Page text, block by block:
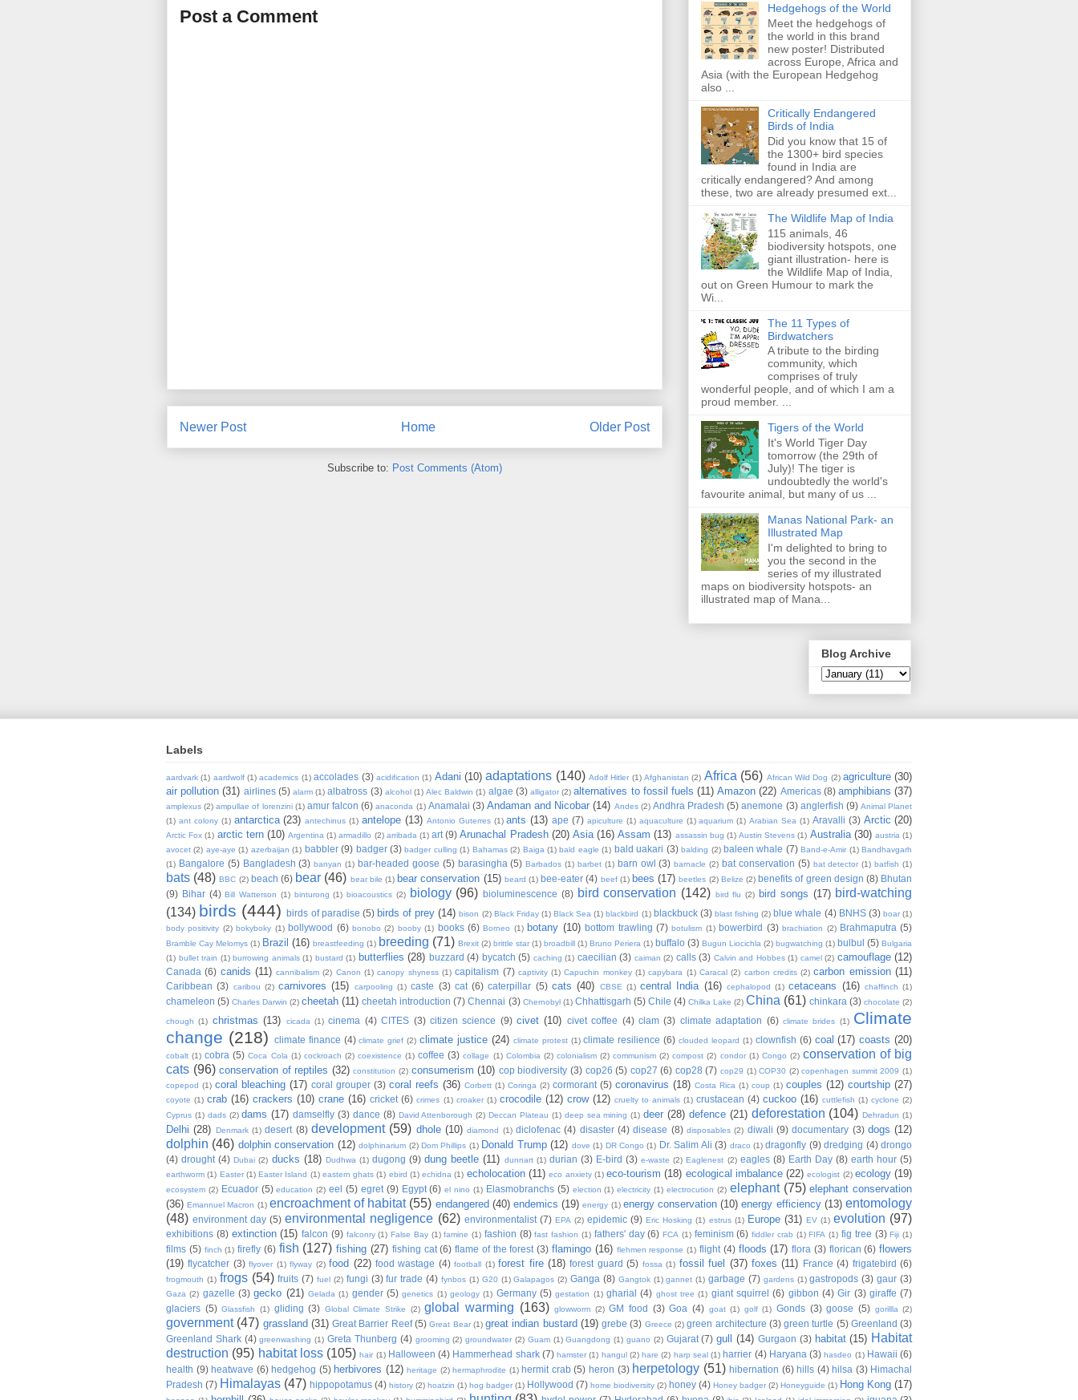
Post a Comment
Newer Post Older Post
Home
Subscribe to: Post Comments (Atom)
Hedgehogs of the World
Meet the hedgehogs of
the world in this brand
new poster! Distributed
across Europe, Africa and
Asia (with the European Hedgehog
also ...
Critically Endangered
Birds of India
Did you know that 15 of
the 1300+ bird species
found in India are
critically endangered? And among
these, two are already presumed ext...
The Wildlife Map of India
115 animals, 46
biodiversity hotspots, one
giant illustration- here is
the Wildlife Map of India,
out on Green Humour to mark the
Wi...
The 11 Types of
Birdwatchers
A tribute to the birding
community, which
comprises of truly
wonderful people, and of which I am a
proud member. ...
Tigers of the World
It's World Tiger Day
tomorrow (the 29th of
July)! The tiger is
undoubtedly the world's
favourite animal, but many of us ...
Manas National Park- an
Illustrated Map
I'm delighted to bring to
you the second in the
series of my illustrated
maps on biodiversity hotspots- an
illustrated map of Mana...
Blog Archive
Labels
aardvark (1) aardwolf (1) academics (1) accolades (3) acidification (1) Adani (10) adaptations (140) Adolf Hitler (1) Afghanistan (2) Africa (56) African Wild Dog (2) agriculture (30)
air pollution (31) airlines (5) alarm (1) albatross (3) alcohol (1) Alec Baldwin (1) algae (3) alligator (2) alternatives to fossil fuels (11) Amazon (22) Americas (8) amphibians (37)
amplexus (2) ampullae of lorenzini (1) amur falcon (6) anaconda (1) Anamalai (3) Andaman and Nicobar (14) Andes (2) Andhra Pradesh (5) anemone (3) anglerfish (9) Animal Planet
(1) ant colony (1) antarctica (23) antechinus (1) antelope (13) Antonio Guterres (1) ants (13) ape (7) apiculture (1) aquaculture (1) aquarium (1) Arabian Sea (1) Aravalli (3) Arctic (20)
Arctic Fox (1) arctic tern (10) Argentina (1) armadillo (2) arribada (1) art (9) Arunachal Pradesh (20) Asia (16) Assam (13) assassin bug (1) Austin Stevens (1) Australia (30) austria (1)
avocet (2) aye-aye (1) azerbaijan (1) babbler (9) badger (3) badger culling (1) Bahamas (2) Baiga (1) bald eagle (1) bald uakari (3) balding (2) baleen whale (7) Band-e-Amir (1) Bandhavgarh
(1) Bangalore (5) Bangladesh (3) banyan (1) bar-headed goose (5) barasingha (5) Barbados (1) barbet (1) barn owl (3) barnacle (2) bat conservation (5) bat detector (1) batfish (1)
bats (48) BBC (2) beach (6) bear (46) bear bile (1) bear conservation (15) beard (1) bee-eater (4) beef (1) bees (17) beetles (2) Belize (2) benefits of green design (8) Bhutan
(9) Bihar (4) Bill Watterson (1) binturong (1) bioacoustics (2) biology (96) bioluminescence (8) bird conservation (142) bird flu (2) bird songs (17) bird-watching
(134) birds (444) birds of paradise (5) birds of prey (14) bison (2) Black Friday (1) Black Sea (1) blackbird (1) blackbuck (3) blast fishing (2) blue whale (4) BNHS (3) boar (1)
body positivity (2) bokyboky (1) bollywood (6) bonobo (2) booby (1) books (6) Borneo (1) botany (10) bottom trawling (7) botulism (1) bowerbird (3) brachiation (2) Brahmaputra (5)
Bramble Cay Melomys (1) Brazil (16) breastfeeding (1) breeding (71) Brexit (2) brittle star (1) broadbill (1) Bruno Periera (1) buffalo (3) Bugun Liocichla (2) bugwatching (1) bulbul (5) Bulgaria
(1) bullet train (1) burrowing animals (1) bustard (1) butterflies (28) buzzard (4) bycatch (5) caching (1) caecilian (3) caiman (2) calls (3) Calvin and Hobbes (1) camel (2) camouflage (12)
Canada (6) canids (11) cannibalism (2) Canon (1) canopy shyness (1) capitalism (7) captivity (1) Capuchin monkey (1) capybara (1) Caracal (2) carbon credits (2) carbon emission (11)
Caribbean (3) caribou (2) carnivores (15) carpooling (1) caste (3) cat (6) caterpillar (5) cats (40) CBSE (1) central India (16) cephalopod (1) cetaceans (16) chaffinch (1)
chameleon (5) Charles Darwin (2) cheetah (11) cheetah introduction (7) Chennai (3) Chernobyl (1) Chhattisgarh (5) Chile (4) Chilka Lake (2) China (61) chinkara (3) chocolate (2)
chough (1) christmas (13) cicada (1) cinema (4) CITES (3) citizen science (9) civet (10) civet coffee (4) clam (3) climate adaptation (6) climate brides (1) Climate
change (218) climate finance (4) climate grief (2) climate justice (24) climate protest (1) climate resilience (6) clouded leopard (1) clownfish (6) coal (17) coasts (20)
cobalt (1) cobra (5) Coca Cola (1) cockroach (2) coexistence (1) coffee (3) collage (1) Colombia (2) colonialism (2) communism (2) compost (2) condor (1) Congo (2) conservation of big
cats (96) conservation of reptiles (32) constitution (2) consumerism (10) cop biodiversity (3) cop26 (5) cop27 (6) cop28 (7) cop29 (1) COP30 (2) copenhagen summit 2009 (1)
copepod (1) coral bleaching (17) coral grouper (3) coral reefs (36) Corbett (1) Coringa (2) cormorant (5) coronavirus (18) Costa Rica (1) coup (1) couples (12) courtship (27)
coyote (1) crab (16) crackers (10) crane (16) cricket (6) crimes (1) croaker (1) crocodile (12) crow (12) cruelty to animals (1) crustacean (4) cuckoo (16) cuttlefish (1) cyclone (2)
Cyprus (1) dads (2) dams (17) damselfly (3) dance (8) David Attenborough (2) Deccan Plateau (1) deep sea mining (1) deer (28) defence (21) deforestation (104) Dehradun (1)
Delhi (28) Denmark (1) desert (8) development (59) dhole (10) diamond (1) diclofenac (4) disaster (4) disease (8) disposables (2) diwali (9) documentary (3) dogs (12)
dolphin (46) dolphin conservation (12) dolphinarium (2) Dom Phillips (1) Donald Trump (12) dove (1) DR Congo (1) Dr. Salim Ali (3) draco (1) dragonfly (9) dredging (4) drongo
(4) drought (4) Dubai (2) ducks (18) Dudhwa (1) dugong (9) dung beetle (11) dunnart (1) durian (3) E-bird (3) e-waste (2) Eaglenest (2) eagles (8) Earth Day (8) earth hour (5)
earthworm (1) Easter (1) Easter Island (1) eastern ghats (1) ebird (1) echidna (1) echolocation (11) eco anxiety (1) eco-tourism (18) ecological imbalance (22) ecologist (2) ecology (19)
ecosystem (2) Ecuador (5) education (2) eel (5) egret (9) Egypt (6) el nino (1) Elasmobranchs (5) election (1) electricity (1) electrocution (2) elephant (75) elephant conservation
(36) Emannuel Macron (1) encroachment of habitat (55) endangered (40) endemics (19) energy (1) energy conservation (10) energy efficiency (13) entomology
(48) environment day (5) environmental negligence (62) environmentalist (7) EPA (2) epidemic (9) Eric Hosking (1) estrus (1) Europe (31) EV (1) evolution (97)
exhibitions (8) extinction (15) falcon (9) falconry (1) False Bay (1) famine (1) fashion (8) fast fashion (1) fathers' day (6) FCA (1) feminism (6) fiddler crab (1) FIFA (1) fig tree (3) Fiji (1)
films (5) finch (1) firefly (6) fish (127) fishing (27) fishing cat (6) flame of the forest (3) flamingo (16) flehmen response (1) flight (4) floods (17) flora (3) florican (6) flowers
(19) flycatcher (3) flyover (1) flyway (2) food (22) food wastage (4) football (1) forest fire (18) forest guard (5) fossa (1) fossil fuel (37) foxes (11) France (4) frigatebird (6)
frogmouth (1) frogs (54) fruits (7) fuel (2) fungi (3) fur trade (4) fynbos (1) G20 (1) Galapagos (2) Ganga (8) Gangtok (1) gannet (1) garbage (7) gardens (1) gastropods (3) gaur (3)
Gaza (2) gazelle (3) gecko (21) Gelada (1) gender (5) genetics (1) geology (1) Germany (5) gestation (1) gharial (4) ghost tree (1) giant squirrel (6) gibbon (4) Gir (3) giraffe (7)
glaciers (5) Glassfish (1) gliding (3) Global Climate Strike (2) global warming (163) glowworm (2) GM food (3) Goa (4) goat (1) golf (1) Gonds (3) goose (5) gorillla (2)
government (47) grassland (31) Great Barrier Reef (5) Great Bear (1) great indian bustard (19) grebe (3) Greece (2) green architecture (3) green turtle (5) Greenland (3)
Greenland Shark (4) greenwashing (1) Greta Thunberg (4) grooming (2) groundwater (2) Guam (1) Guangdong (1) guano (2) Gujarat (7) gull (14) Gurgaon (3) habitat (15) Habitat
destruction (95) habitat loss (105) hair (1) Halloween (4) Hammerhead shark (7) hamster (1) hangul (2) hare (2) harp seal (1) harrier (4) Haryana (3) hasdeo (1) Hawaii (6)
health (9) heatwave (6) hedgehog (5) herbivores (12) heritage (2) hermaphrodite (1) hermit crab (5) heron (3) herpetology (51) hibernation (6) hills (4) hilsa (3) Himachal
Pradesh (7) Himalayas (47) hippopotamus (4) history (2) hoatzin (1) hog badger (1) Hollywood (7) home biodiversity (2) honey (4) Honey badger (2) Honeyguide (1) Hong Kong (17)